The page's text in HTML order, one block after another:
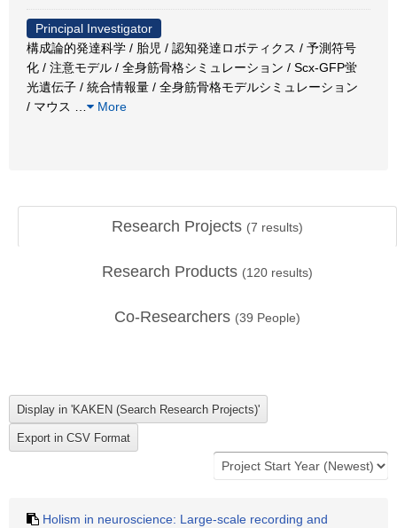
Principal Investigator
構成論的発達科学 / 胎児 / 認知発達ロボティクス / 予測符号
化 / 注意モデル / 全身筋骨格シミュレーション / Scx-GFP蛍
光遺伝子 / 統合情報量 / 全身筋骨格モデルシミュレーション
/ マウス
More
Research Projects (7 results)
Research Products (120 results)
Co-Researchers (39 People)
Holism in neuroscience: Large-scale recording and